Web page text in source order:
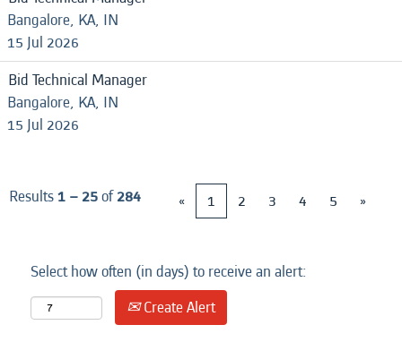
Bangalore, KA, IN
15 Jul 2026
Bid Technical Manager
Bangalore, KA, IN
15 Jul 2026
Results1 – 25of284 « 1 2 3 4 5 »
Select how often (in days) to receive an alert:
Create Alert